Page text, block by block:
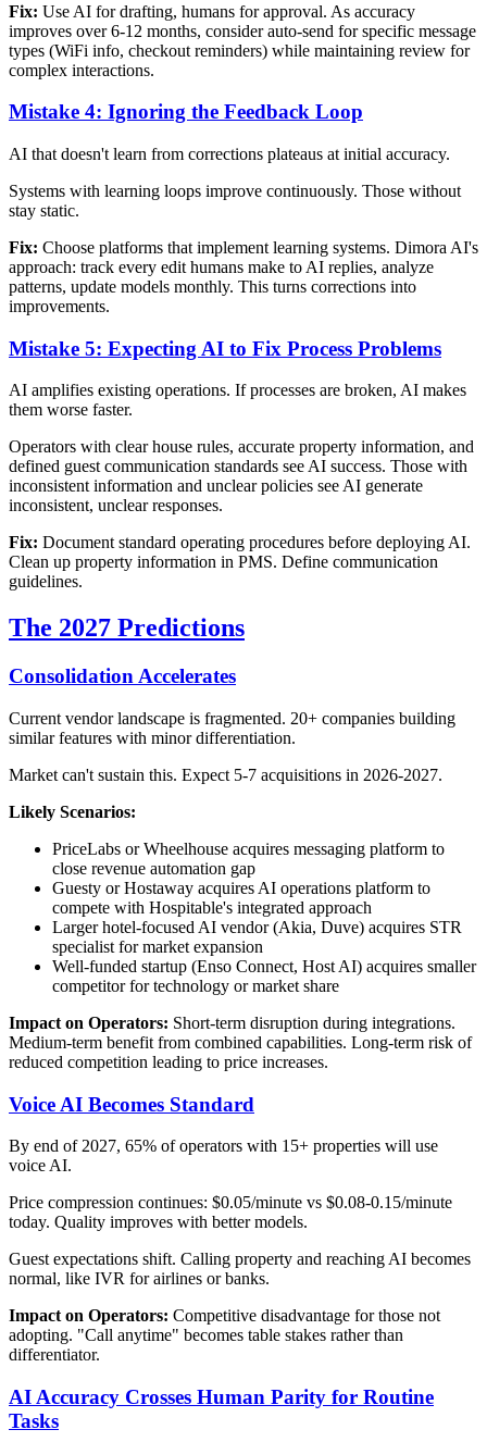
Fix: Use AI for drafting, humans for approval. As accuracy
improves over 6-12 months, consider auto-send for specific message
types (WiFi info, checkout reminders) while maintaining review for
complex interactions.
Mistake 4: Ignoring the Feedback Loop
AI that doesn't learn from corrections plateaus at initial accuracy.
Systems with learning loops improve continuously. Those without
stay static.
Fix: Choose platforms that implement learning systems. Dimora AI's
approach: track every edit humans make to AI replies, analyze
patterns, update models monthly. This turns corrections into
improvements.
Mistake 5: Expecting AI to Fix Process Problems
AI amplifies existing operations. If processes are broken, AI makes
them worse faster.
Operators with clear house rules, accurate property information, and
defined guest communication standards see AI success. Those with
inconsistent information and unclear policies see AI generate
inconsistent, unclear responses.
Fix: Document standard operating procedures before deploying AI.
Clean up property information in PMS. Define communication
guidelines.
The 2027 Predictions
Consolidation Accelerates
Current vendor landscape is fragmented. 20+ companies building
similar features with minor differentiation.
Market can't sustain this. Expect 5-7 acquisitions in 2026-2027.
Likely Scenarios:
PriceLabs or Wheelhouse acquires messaging platform to
close revenue automation gap
Guesty or Hostaway acquires AI operations platform to
compete with Hospitable's integrated approach
Larger hotel-focused AI vendor (Akia, Duve) acquires STR
specialist for market expansion
Well-funded startup (Enso Connect, Host AI) acquires smaller
competitor for technology or market share
Impact on Operators: Short-term disruption during integrations.
Medium-term benefit from combined capabilities. Long-term risk of
reduced competition leading to price increases.
Voice AI Becomes Standard
By end of 2027, 65% of operators with 15+ properties will use
voice AI.
Price compression continues: $0.05/minute vs $0.08-0.15/minute
today. Quality improves with better models.
Guest expectations shift. Calling property and reaching AI becomes
normal, like IVR for airlines or banks.
Impact on Operators: Competitive disadvantage for those not
adopting. "Call anytime" becomes table stakes rather than
differentiator.
AI Accuracy Crosses Human Parity for Routine
Tasks